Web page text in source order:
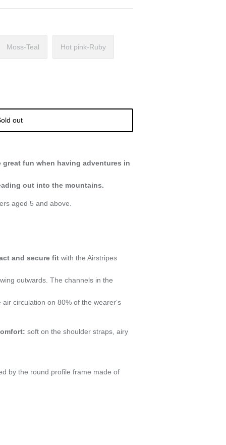
Moss-Teal Hot pink-Ruby
out
fun when having adventures in
out into the mountains.
aged 5 and above.
and secure fit with the Airstripes
outwards. The channels in the
circulation on 80% of the wearer‘s
soft on the shoulder straps, airy
by the round profile frame made of